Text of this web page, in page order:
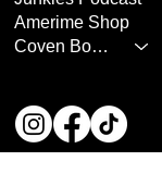
Amerime Shop
Coven Books